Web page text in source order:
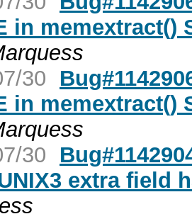
in memextract()
30
in memextract()
30
extra field